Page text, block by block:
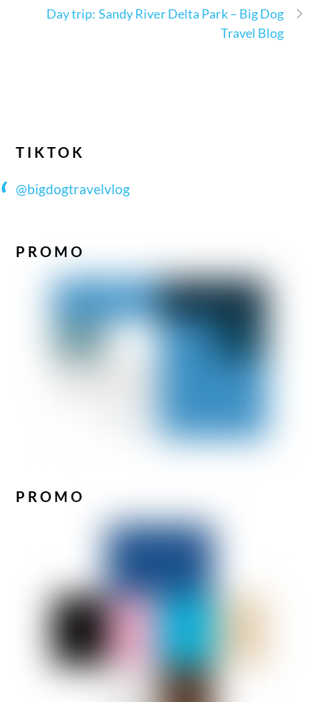
Day trip: Sandy River Delta Park – Big Dog
Travel Blog
TIKTOK
@bigdogtravelvlog
PROMO
PROMO